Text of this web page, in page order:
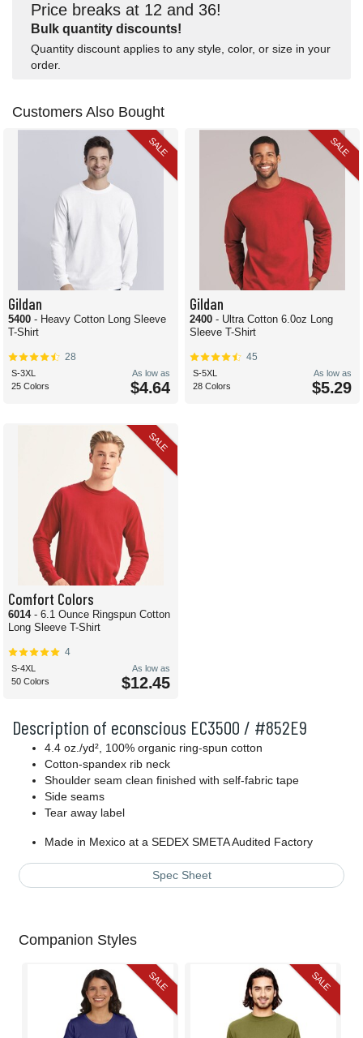
Price breaks at 12 and 36!
Bulk quantity discounts!
Quantity discount applies to any style, color, or size in your
order.
Description of econscious EC3500 / #852E9
4.4 oz./yd², 100% organic ring-spun cotton
Cotton-spandex rib neck
Shoulder seam clean finished with self-fabric tape
Side seams
Tear away label
Made in Mexico at a SEDEX SMETA Audited Factory
Spec Sheet
Customers Also Bought
SALE
Gildan
5400 - Heavy Cotton Long Sleeve
T-Shirt
28
S-3XL
25 Colors
As low as
$4.64
SALE
Gildan
2400 - Ultra Cotton 6.0oz Long
Sleeve T-Shirt
45
S-5XL
28 Colors
As low as
$5.29
SALE
Comfort Colors
6014 - 6.1 Ounce Ringspun Cotton
Long Sleeve T-Shirt
4
S-4XL
50 Colors
As low as
$12.45
Companion Styles
SALE SALE